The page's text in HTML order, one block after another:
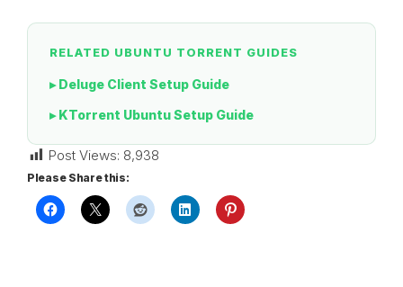
RELATED UBUNTU TORRENT GUIDES
▸ Deluge Client Setup Guide
▸ KTorrent Ubuntu Setup Guide
Post Views: 8,938
Please Share this: